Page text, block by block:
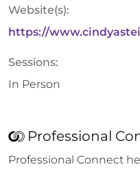
Website(s):
https://
Sessions:
In Person
Professional
Professional Connect